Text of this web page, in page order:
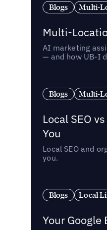
Blogs Multi-
Multi-
AI marketing
— and how UB-I
Blogs Multi-
Local SEO
You
Local SEO and
you.
Blogs Local
Your